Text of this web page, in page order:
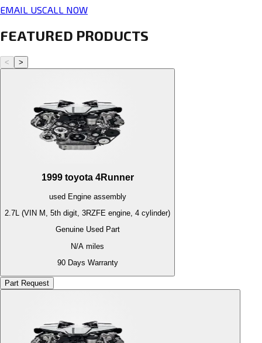
EMAIL USCALL NOW
FEATURED PRODUCTS
< >
1999 toyota 4Runner
used Engineassembly
2.7L (VIN M, 5th digit, 3RZFE engine, 4 cylinder)
Genuine Used Part
N/A miles
90 Days Warranty
Part Request